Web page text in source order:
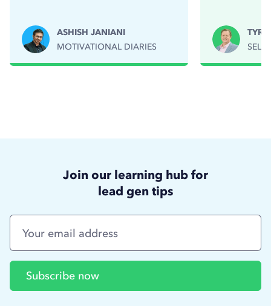
ASHISH JANIANI
MOTIVATIONAL DIARIES
Join our learning hub for
lead gen tips